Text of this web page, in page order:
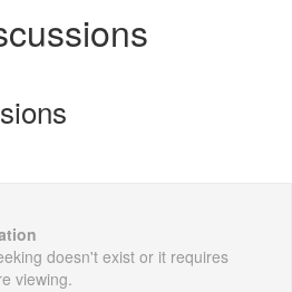
doesn't exist or it requires
viewing.